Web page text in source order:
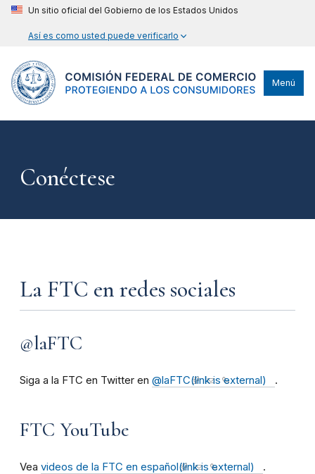
Un sitio oficial del Gobierno de los Estados Unidos
Así es como usted puede verificarlo
Menú
Conéctese
La FTC en redes sociales
@laFTC
Siga a la FTC en Twitter en @laFTC(link is external) .
FTC YouTube
Vea videos de la FTC en español(link is external) .